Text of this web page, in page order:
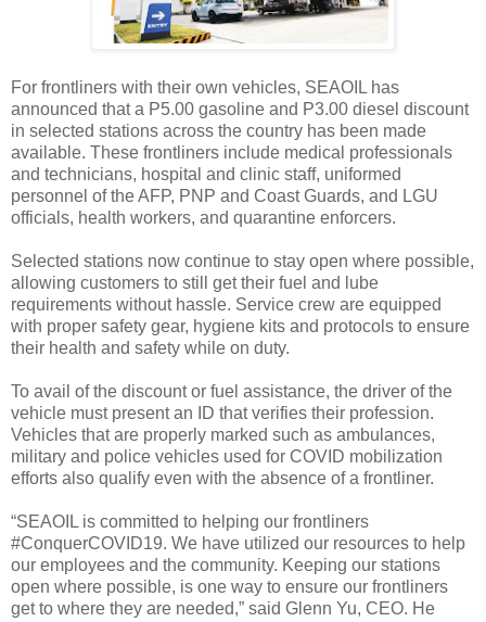
For frontliners with their own vehicles, SEAOIL has
announced that a P5.00 gasoline and P3.00 diesel discount
in selected stations across the country has been made
available. These frontliners include medical professionals
and technicians, hospital and clinic staff, uniformed
personnel of the AFP, PNP and Coast Guards, and LGU
officials, health workers, and quarantine enforcers.
Selected stations now continue to stay open where possible,
allowing customers to still get their fuel and lube
requirements without hassle. Service crew are equipped
with proper safety gear, hygiene kits and protocols to ensure
their health and safety while on duty.
To avail of the discount or fuel assistance, the driver of the
vehicle must present an ID that verifies their profession.
Vehicles that are properly marked such as ambulances,
military and police vehicles used for COVID mobilization
efforts also qualify even with the absence of a frontliner.
“SEAOIL is committed to helping our frontliners
#ConquerCOVID19. We have utilized our resources to help
our employees and the community. Keeping our stations
open where possible, is one way to ensure our frontliners
get to where they are needed,” said Glenn Yu, CEO. He